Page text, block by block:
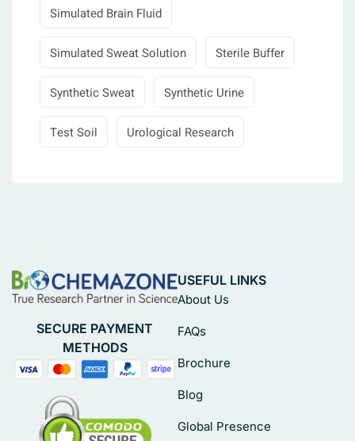
Simulated Brain Fluid
Simulated Sweat Solution Sterile Buffer
Synthetic Sweat Synthetic Urine
Test Soil Urological Research
SECURE PAYMENT
METHODS
USEFUL LINKS
About Us
FAQs
Brochure
Blog
Global Presence